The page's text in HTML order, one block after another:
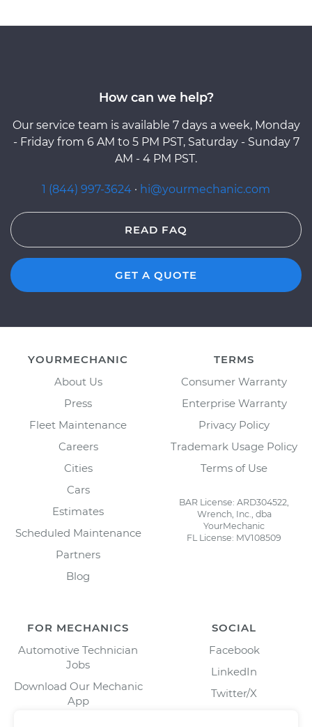
How can we help?
Our service team is available 7 days a week, Monday
- Friday from 6 AM to 5 PM PST, Saturday - Sunday 7
AM - 4 PM PST.
1 (844) 997-3624 · hi@yourmechanic.com
READ FAQ
GET A QUOTE
YOURMECHANIC
About Us
Press
Fleet Maintenance
Careers
Cities
Cars
Estimates
Scheduled Maintenance
Partners
Blog
TERMS
Consumer Warranty
Enterprise Warranty
Privacy Policy
Trademark Usage Policy
Terms of Use
BAR License: ARD304522,
Wrench, Inc., dba
YourMechanic
FL License: MV108509
FOR MECHANICS
Automotive Technician
Jobs
Download Our Mechanic
App
SOCIAL
Facebook
LinkedIn
Twitter/X